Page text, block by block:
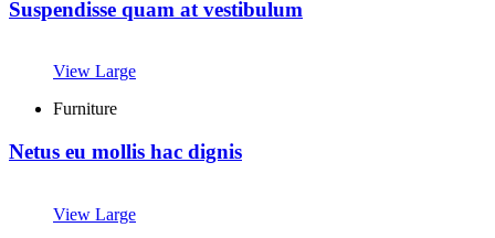
Suspendisse quam at vestibulum
View Large
Furniture
Netus eu mollis hac dignis
View Large